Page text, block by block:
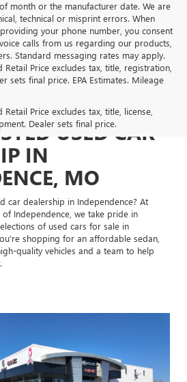
month or the manufacturer date. We are
technical or misprint errors. When
your phone number, you consent
calls from us regarding our products,
Standard messaging rates may apply.
Price excludes tax, title, registration,
sets final price. EPA Estimates. Mileage
Price excludes tax, title, license,
Dealer sets final price.
USED CAR
IN
MO
car dealership in Independence? At
of Independence, we take pride in
of used cars for sale in
shopping for an affordable sedan,
quality vehicles and a team to help